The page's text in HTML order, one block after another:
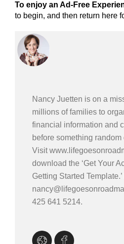
To enjoy an Ad-Free
to begin, and then return here
Nancy Juetten is on a
millions of families to
financial information and
before something random
Visit
download the ‘Get Your
Getting Started
425 641 5214.